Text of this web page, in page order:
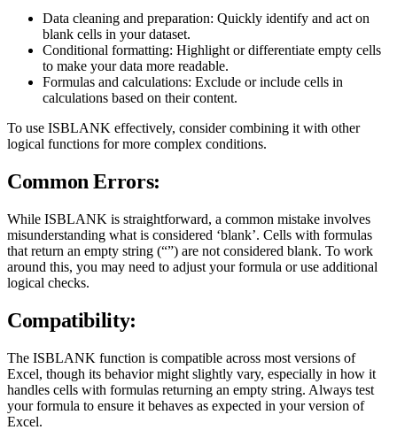
Data cleaning and preparation: Quickly identify and act on
blank cells in your dataset.
Conditional formatting: Highlight or differentiate empty cells
to make your data more readable.
Formulas and calculations: Exclude or include cells in
calculations based on their content.
To use ISBLANK effectively, consider combining it with other
logical functions for more complex conditions.
Common Errors:
While ISBLANK is straightforward, a common mistake involves
misunderstanding what is considered ‘blank’. Cells with formulas
that return an empty string (“”) are not considered blank. To work
around this, you may need to adjust your formula or use additional
logical checks.
Compatibility:
The ISBLANK function is compatible across most versions of
Excel, though its behavior might slightly vary, especially in how it
handles cells with formulas returning an empty string. Always test
your formula to ensure it behaves as expected in your version of
Excel.